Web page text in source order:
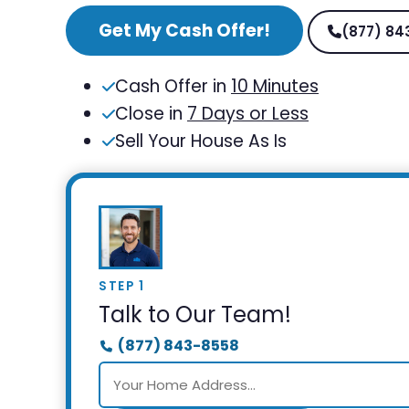
Get My Cash Offer! (877)
Cash Offer in 10 Minutes
Close in 7 Days or Less
Sell Your House As Is
STEP 1
Talk to Our Team!
(877) 843-8558